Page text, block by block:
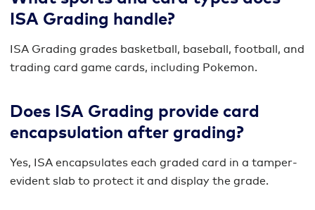
ISA Grading handle?
ISA Grading grades basketball, baseball, football, and
trading card game cards, including Pokemon.
Does ISA Grading provide card
encapsulation after grading?
Yes, ISA encapsulates each graded card in a tamper-
evident slab to protect it and display the grade.